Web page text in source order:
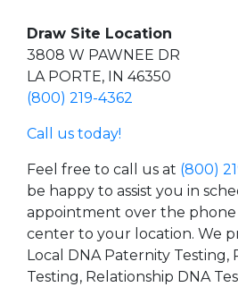
Draw Site Location
3808 W PAWNEE DR
LA PORTE, IN 46350
(800) 219-4362
Call us today!
Feel free to call us at (800)
be happy to assist you in
appointment over the
center to your location. We
Local DNA Paternity Testing,
Testing, Relationship DNA